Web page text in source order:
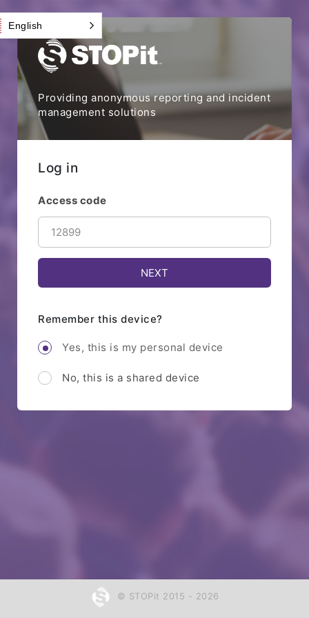
Providing anonymous reporting and incident
management solutions
Log in
Access code
Remember this device?
Yes, this is my personal device
No, this is a shared device
© STOPit 2015 - 2026
English